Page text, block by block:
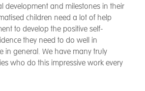
development and milestones in their
children need a lot of help
to develop the positive self-
they need to do well in
in general. We have many truly
who do this impressive work every